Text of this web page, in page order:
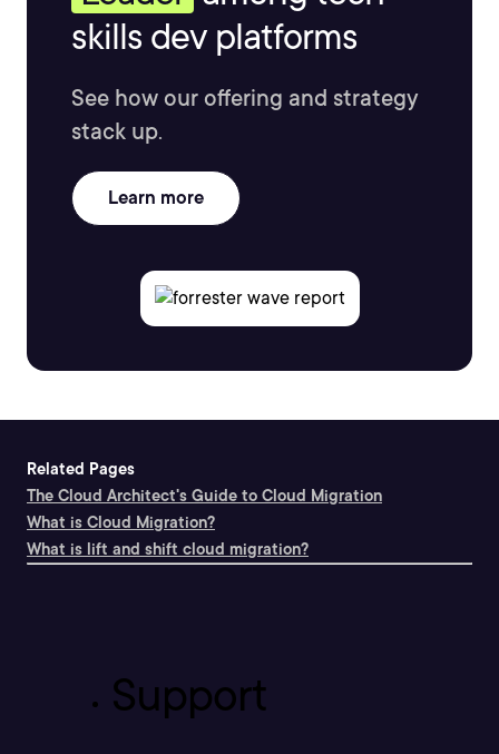
skills dev platforms
See how our offering and strategy
stack up.
Learn more
Related Pages
The Cloud Architect's Guide to Cloud Migration
What is Cloud Migration?
What is lift and shift cloud migration?
Support